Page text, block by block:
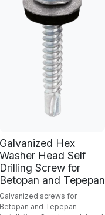
Galvanized Hex
Washer Head Self
Drilling Screw for
Betopan and Tepepan
Galvanized screws for
Betopan and Tepepan